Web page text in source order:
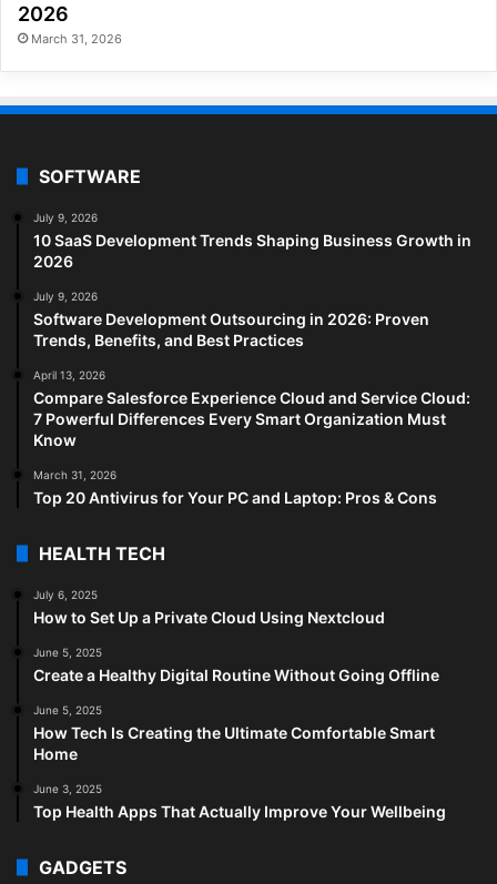
2026
March 31, 2026
SOFTWARE
July 9, 2026
10 SaaS Development Trends Shaping Business Growth in
2026
July 9, 2026
Software Development Outsourcing in 2026: Proven
Trends, Benefits, and Best Practices
April 13, 2026
Compare Salesforce Experience Cloud and Service Cloud:
7 Powerful Differences Every Smart Organization Must
Know
March 31, 2026
Top 20 Antivirus for Your PC and Laptop: Pros & Cons
HEALTH TECH
July 6, 2025
How to Set Up a Private Cloud Using Nextcloud
June 5, 2025
Create a Healthy Digital Routine Without Going Offline
June 5, 2025
How Tech Is Creating the Ultimate Comfortable Smart
Home
June 3, 2025
Top Health Apps That Actually Improve Your Wellbeing
GADGETS